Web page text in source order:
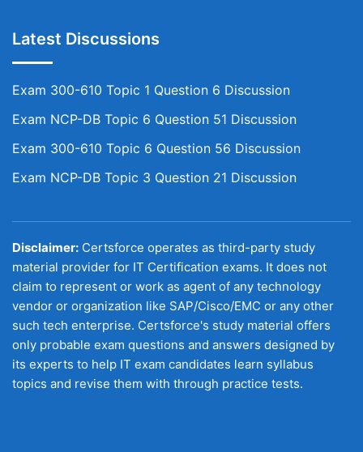
Latest Discussions
Exam 300-610 Topic 1 Question 6 Discussion
Exam NCP-DB Topic 6 Question 51 Discussion
Exam 300-610 Topic 6 Question 56 Discussion
Exam NCP-DB Topic 3 Question 21 Discussion
Disclaimer: Certsforce operates as third-party study
material provider for IT Certification exams. It does not
claim to represent or work as agent of any technology
vendor or organization like SAP/Cisco/EMC or any other
such tech enterprise. Certsforce's study material offers
only probable exam questions and answers designed by
its experts to help IT exam candidates learn syllabus
topics and revise them with through practice tests.